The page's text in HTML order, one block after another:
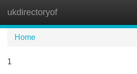
ukdirectoryof
Home
1